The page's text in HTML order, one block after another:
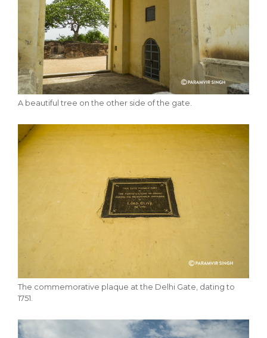
A beautiful tree on the other side of the gate.
The commemorative plaque at the Delhi Gate, dating to
1751.